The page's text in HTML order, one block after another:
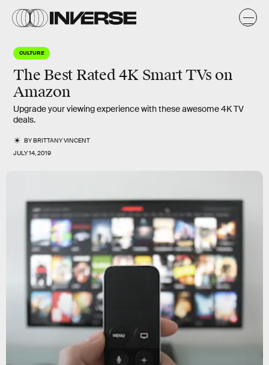
CULTURE
The Best Rated 4K Smart TVs on
Amazon
Upgrade your viewing experience with these awesome 4K TV
deals.
BYBRITTANY VINCENT
JULY 14, 2019